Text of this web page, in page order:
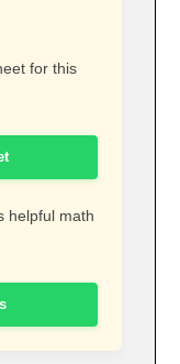
for this
helpful math